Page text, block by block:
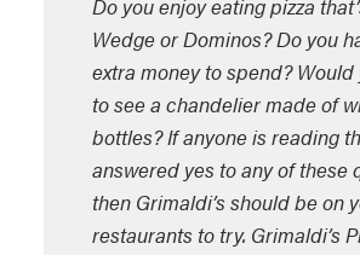
Do you enjoy eating pizza
Wedge or Dominos? Do you
extra money to spend?
to see a chandelier made of
bottles? If anyone is reading
answered yes to any of these
then Grimaldi’s should be on
restaurants to try. Grimaldi’s